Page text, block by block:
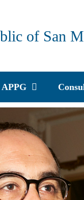
of San
APPG